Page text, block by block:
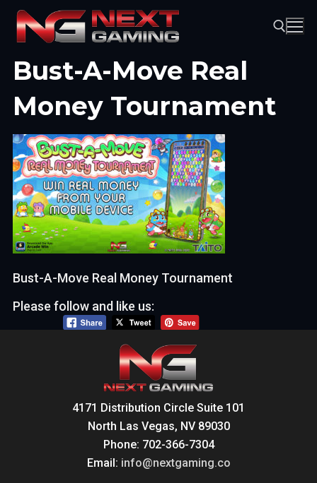
Skip
content
Bust-A-Move Real
Money Tournament
Bust-A-Move Real Money Tournament
Please follow and like us:
4171 Distribution Circle Suite 101
North Las Vegas, NV 89030
Phone: 702-366-7304
Email: info@nextgaming.co